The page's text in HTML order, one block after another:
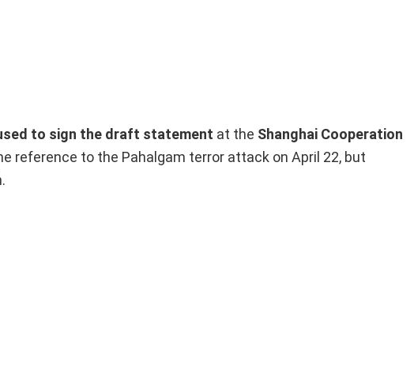
to sign the draft statement at the Shanghai Cooperation
reference to the Pahalgam terror attack on April 22, but